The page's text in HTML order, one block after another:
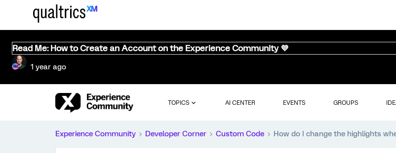
Read Me: How to Create an Account on the Experience Community 💜
1 year ago
TOPICS AI CENTER EVENTS GROUPS
Experience Community Developer Corner Custom Code How do I change the highlights